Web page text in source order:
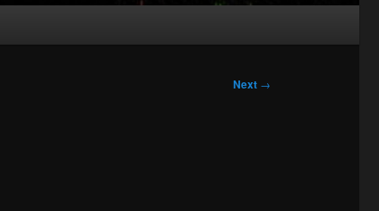
Next →